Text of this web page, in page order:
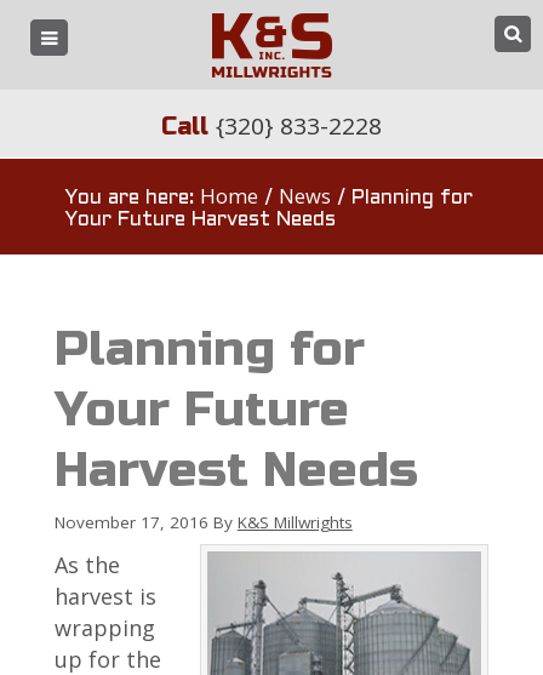
Call {320} 833-2228
You are here: Home / News / Planning for
Your Future Harvest Needs
Planning for
Your Future
Harvest Needs
November 17, 2016 By K&S Millwrights
As the
harvest is
wrapping
up for the